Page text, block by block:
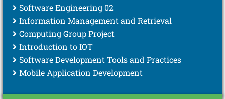
Software Engineering 02
Information Management and Retrieval
Computing Group Project
Introduction to IOT
Software Development Tools and Practices
Mobile Application Development